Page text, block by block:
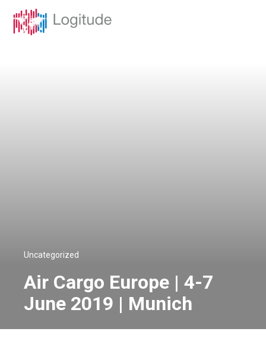
Uncategorized
Air Cargo Europe | 4-7
June 2019 | Munich